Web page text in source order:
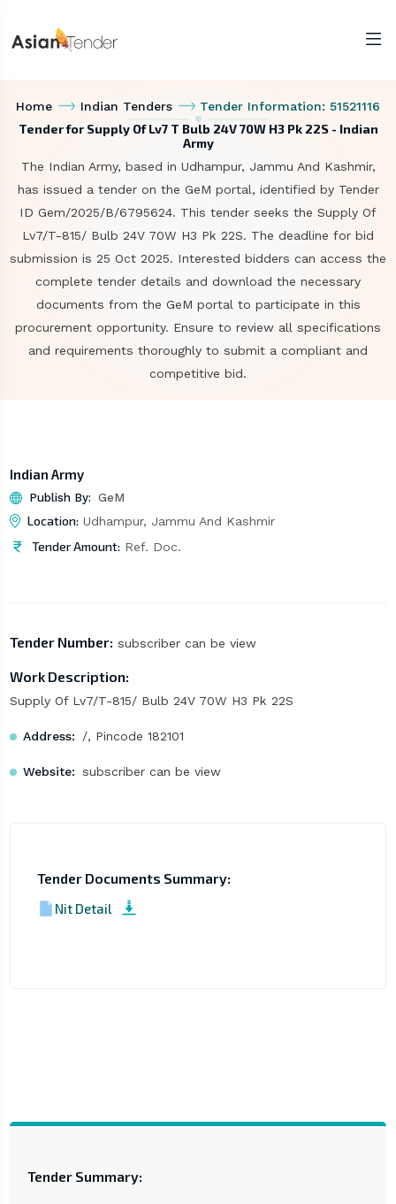
Home Indian Tenders Tender Information: 51521116
Tender for Supply Of Lv7 T Bulb 24V 70W H3 Pk 22S - Indian
Army
The Indian Army, based in Udhampur, Jammu And Kashmir,
has issued a tender on the GeM portal, identified by Tender
ID Gem/2025/B/6795624. This tender seeks the Supply Of
Lv7/T-815/ Bulb 24V 70W H3 Pk 22S. The deadline for bid
submission is 25 Oct 2025. Interested bidders can access the
complete tender details and download the necessary
documents from the GeM portal to participate in this
procurement opportunity. Ensure to review all specifications
and requirements thoroughly to submit a compliant and
competitive bid.
Indian Army
Publish By: GeM
Location: Udhampur, Jammu And Kashmir
Tender Amount: Ref. Doc.
Tender Number: subscriber can be view
Work Description:
Supply Of Lv7/T-815/ Bulb 24V 70W H3 Pk 22S
Address: /, Pincode 182101
Website: subscriber can be view
Tender Documents Summary:
Nit Detail
Tender Summary: